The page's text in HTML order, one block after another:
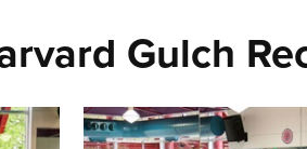
Gulch